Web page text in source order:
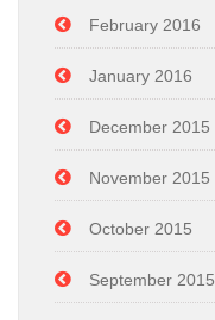
February 2016
January 2016
December 2015
November 2015
October 2015
September 2015